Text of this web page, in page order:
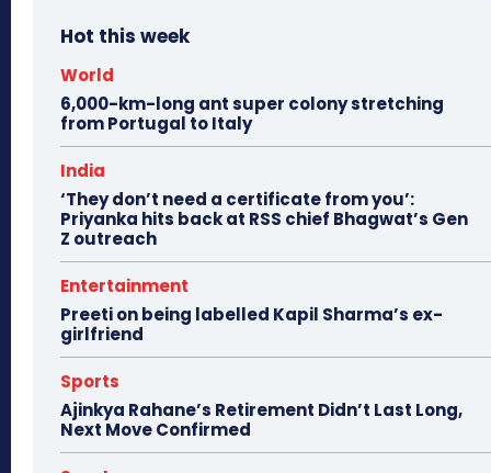
Hot this week
World
6,000-km-long ant super colony stretching
from Portugal to Italy
India
‘They don’t need a certificate from you’:
Priyanka hits back at RSS chief Bhagwat’s Gen
Z outreach
Entertainment
Preeti on being labelled Kapil Sharma’s ex-
girlfriend
Sports
Ajinkya Rahane’s Retirement Didn’t Last Long,
Next Move Confirmed